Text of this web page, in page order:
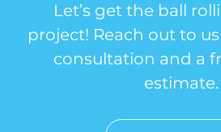
Let’s get the ball
project! Reach out to
consultation and a
estimate.